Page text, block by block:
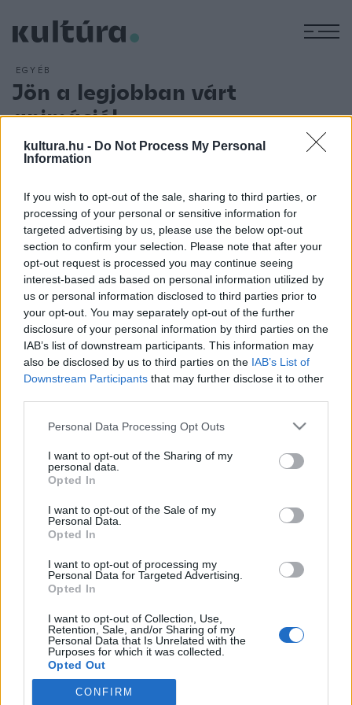
kultura.hu - Do Not Process My Personal
Information
If you wish to opt-out of the sale, sharing to third parties, or
processing of your personal or sensitive information for
targeted advertising by us, please use the below opt-out
section to confirm your selection. Please note that after your
opt-out request is processed you may continue seeing
interest-based ads based on personal information utilized by
us or personal information disclosed to third parties prior to
your opt-out. You may separately opt-out of the further
disclosure of your personal information by third parties on the
IAB’s list of downstream participants. This information may
also be disclosed by us to third parties on the IAB’s List of
Downstream Participants that may further disclose it to other
Please note that this website/app uses one or more Google
not limited to your visit or usage behaviour. You may click to
grant or deny consent to Google and its third-party tags to
use your data for below specified purposes in below Google
consent section.
Personal Data Processing Opt Outs
I want to opt-out of the Sharing of my
personal data.
Opted In
I want to opt-out of the Sale of my
Personal Data.
Opted In
I want to opt-out of processing my
Personal Data for Targeted Advertising.
Opted In
I want to opt-out of Collection, Use,
Retention, Sale, and/or Sharing of my
Personal Data that Is Unrelated with the
Purposes for which it was collected.
Opted Out
Google consents
CONFIRM
EGYÉB
Jön a legjobban várt
animáció!
Elővetítéseken mutatkozik be augusztusban és
gyűjtőcímű egészestés animációs akció-thrillere. A locarnói
világpremier után augusztus 11-én és 12-én a Rooftop
Cinema, 24-én a szentendrei P?ART Mozi, 31-én pedig a
Várkert Bazár várja a nézőket, akik mind a négy vetítés
során találkozhatnak az alkotókkal is. Mindezek mellett
szeptemberben országosan több elővetítés is várható!
HÍREK